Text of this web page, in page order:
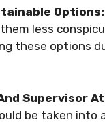
Options:
less
these options
Supervisor
be taken into